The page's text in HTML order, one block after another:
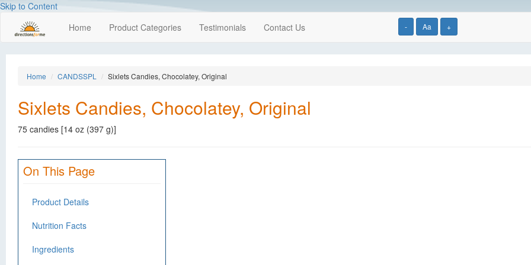
Skip to Content
- Aa +
Home Product Categories Testimonials Contact Us
Home CANDSSPL Sixlets Candies, Chocolatey, Original
Sixlets Candies, Chocolatey, Original
75 candies [14 oz (397 g)]
On This Page
Product Details
Nutrition Facts
Ingredients